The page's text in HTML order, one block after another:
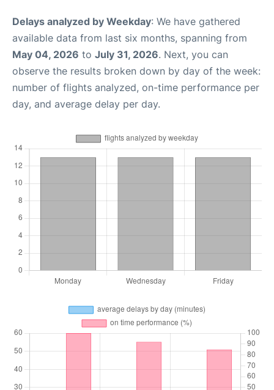
Delays analyzed by Weekday: We have gathered
available data from last six months, spanning from
May 04, 2026 to July 31, 2026. Next, you can
observe the results broken down by day of the week:
number of flights analyzed, on-time performance per
day, and average delay per day.